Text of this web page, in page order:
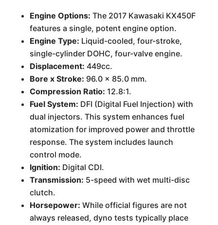
Engine Options: The 2017 Kawasaki KX450F
features a single, potent engine option.
Engine Type: Liquid-cooled, four-stroke,
single-cylinder DOHC, four-valve engine.
Displacement: 449cc.
Bore x Stroke: 96.0 x 85.0 mm.
Compression Ratio: 12.8:1.
Fuel System: DFI (Digital Fuel Injection) with
dual injectors. This system enhances fuel
atomization for improved power and throttle
response. The system includes launch
control mode.
Ignition: Digital CDI.
Transmission: 5-speed with wet multi-disc
clutch.
Horsepower: While official figures are not
always released, dyno tests typically place